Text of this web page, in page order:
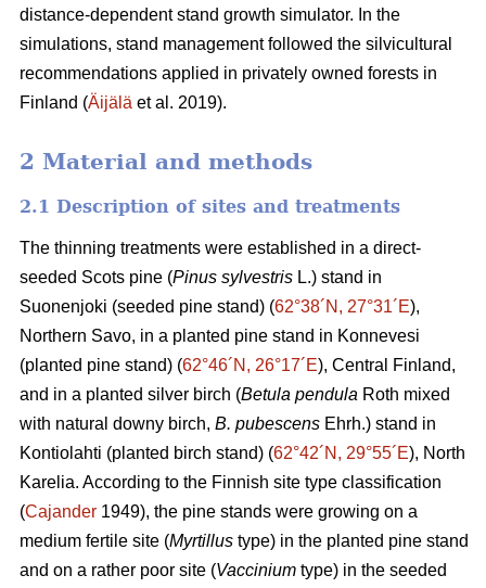
distance-dependent stand growth simulator. In the
simulations, stand management followed the silvicultural
recommendations applied in privately owned forests in
Finland (Äijälä et al. 2019).
2 Material and methods
2.1 Description of sites and treatments
The thinning treatments were established in a direct-
seeded Scots pine (Pinus sylvestris L.) stand in
Suonenjoki (seeded pine stand) (62°38´N, 27°31´E),
Northern Savo, in a planted pine stand in Konnevesi
(planted pine stand) (62°46´N, 26°17´E), Central Finland,
and in a planted silver birch (Betula pendula Roth mixed
with natural downy birch, B. pubescens Ehrh.) stand in
Kontiolahti (planted birch stand) (62°42´N, 29°55´E), North
Karelia. According to the Finnish site type classification
(Cajander 1949), the pine stands were growing on a
medium fertile site (Myrtillus type) in the planted pine stand
and on a rather poor site (Vaccinium type) in the seeded